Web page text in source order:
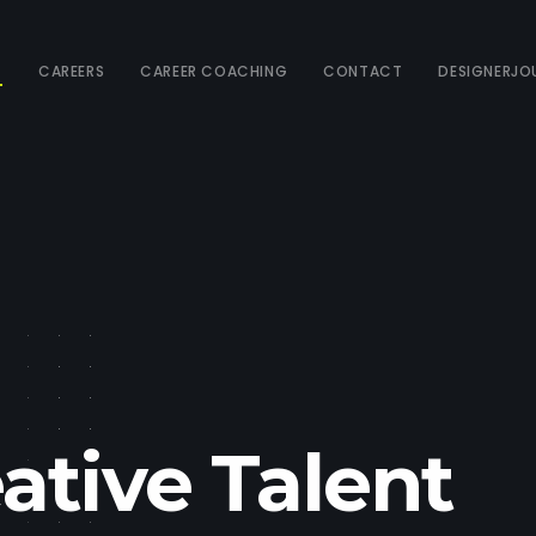
CAREERS CAREER COACHING CONTACT
Talent